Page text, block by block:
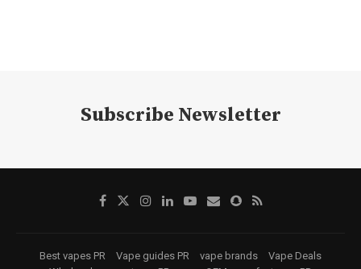
Subscribe Newsletter
Best vapes PR Vape guides PR vape brands
Vape Deals